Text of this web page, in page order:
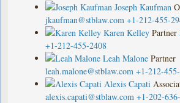
Joseph Kaufman
jkaufman@stblaw.com +1-212-455-
Karen Kelley Partner
+1-212-455-2408
Leah Malone Partner
leah.malone@stblaw.com +1-212-
Alexis Capati
alexis.capati@stblaw.com +1-202-